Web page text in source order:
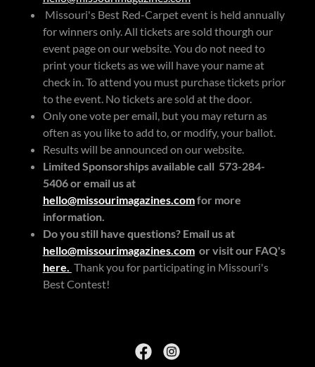
Missouri's Best Red-Carpet event is held annually
for winners only. All tickets are sold thourgh our
event page on our website. You do not need to
print your tickets as we will have your name at
check in. To attend you must purchase tickets prior
to the event. No tickets are sold at the door.
Only one vote per email, but you may return as
often as you like to add to, or modify, your ballot.
Results will be announced on our website.
Limited Sponsorships available call 573-284-
5406 or email us at
hello@missourimagazines.comfor more
information.
Do you still have questions? Email us at
hello@missourimagazines.com or visit our FAQ's
here. Thank you for participating in Missouri's
Best Contest!